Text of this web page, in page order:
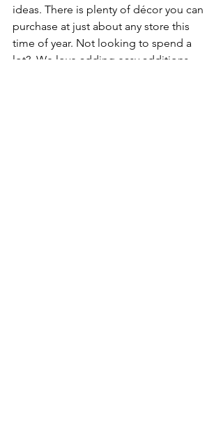
ideas. There is plenty of décor you can
purchase at just about any store this
time of year. Not looking to spend a
lot?  We love adding easy additions